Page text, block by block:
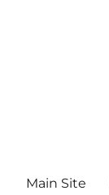
Main Site